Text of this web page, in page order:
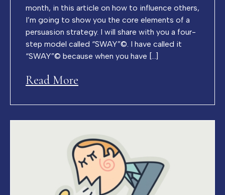
month, in this article on how to influence others,
I’m going to show you the core elements of a
persuasion strategy. I will share with you a four-
step model called “SWAY”©. I have called it
“SWAY”© because when you have […]
Read More